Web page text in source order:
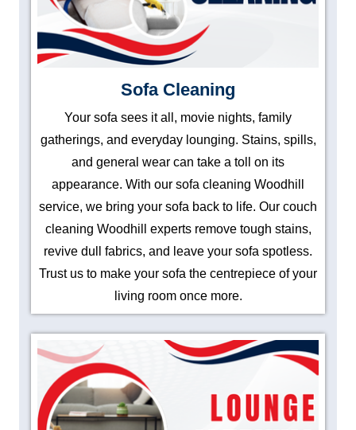
Sofa Cleaning
Your sofa sees it all, movie nights, family
gatherings, and everyday lounging. Stains, spills,
and general wear can take a toll on its
appearance. With our sofa cleaning Woodhill
service, we bring your sofa back to life. Our couch
cleaning Woodhill experts remove tough stains,
revive dull fabrics, and leave your sofa spotless.
Trust us to make your sofa the centrepiece of your
living room once more.